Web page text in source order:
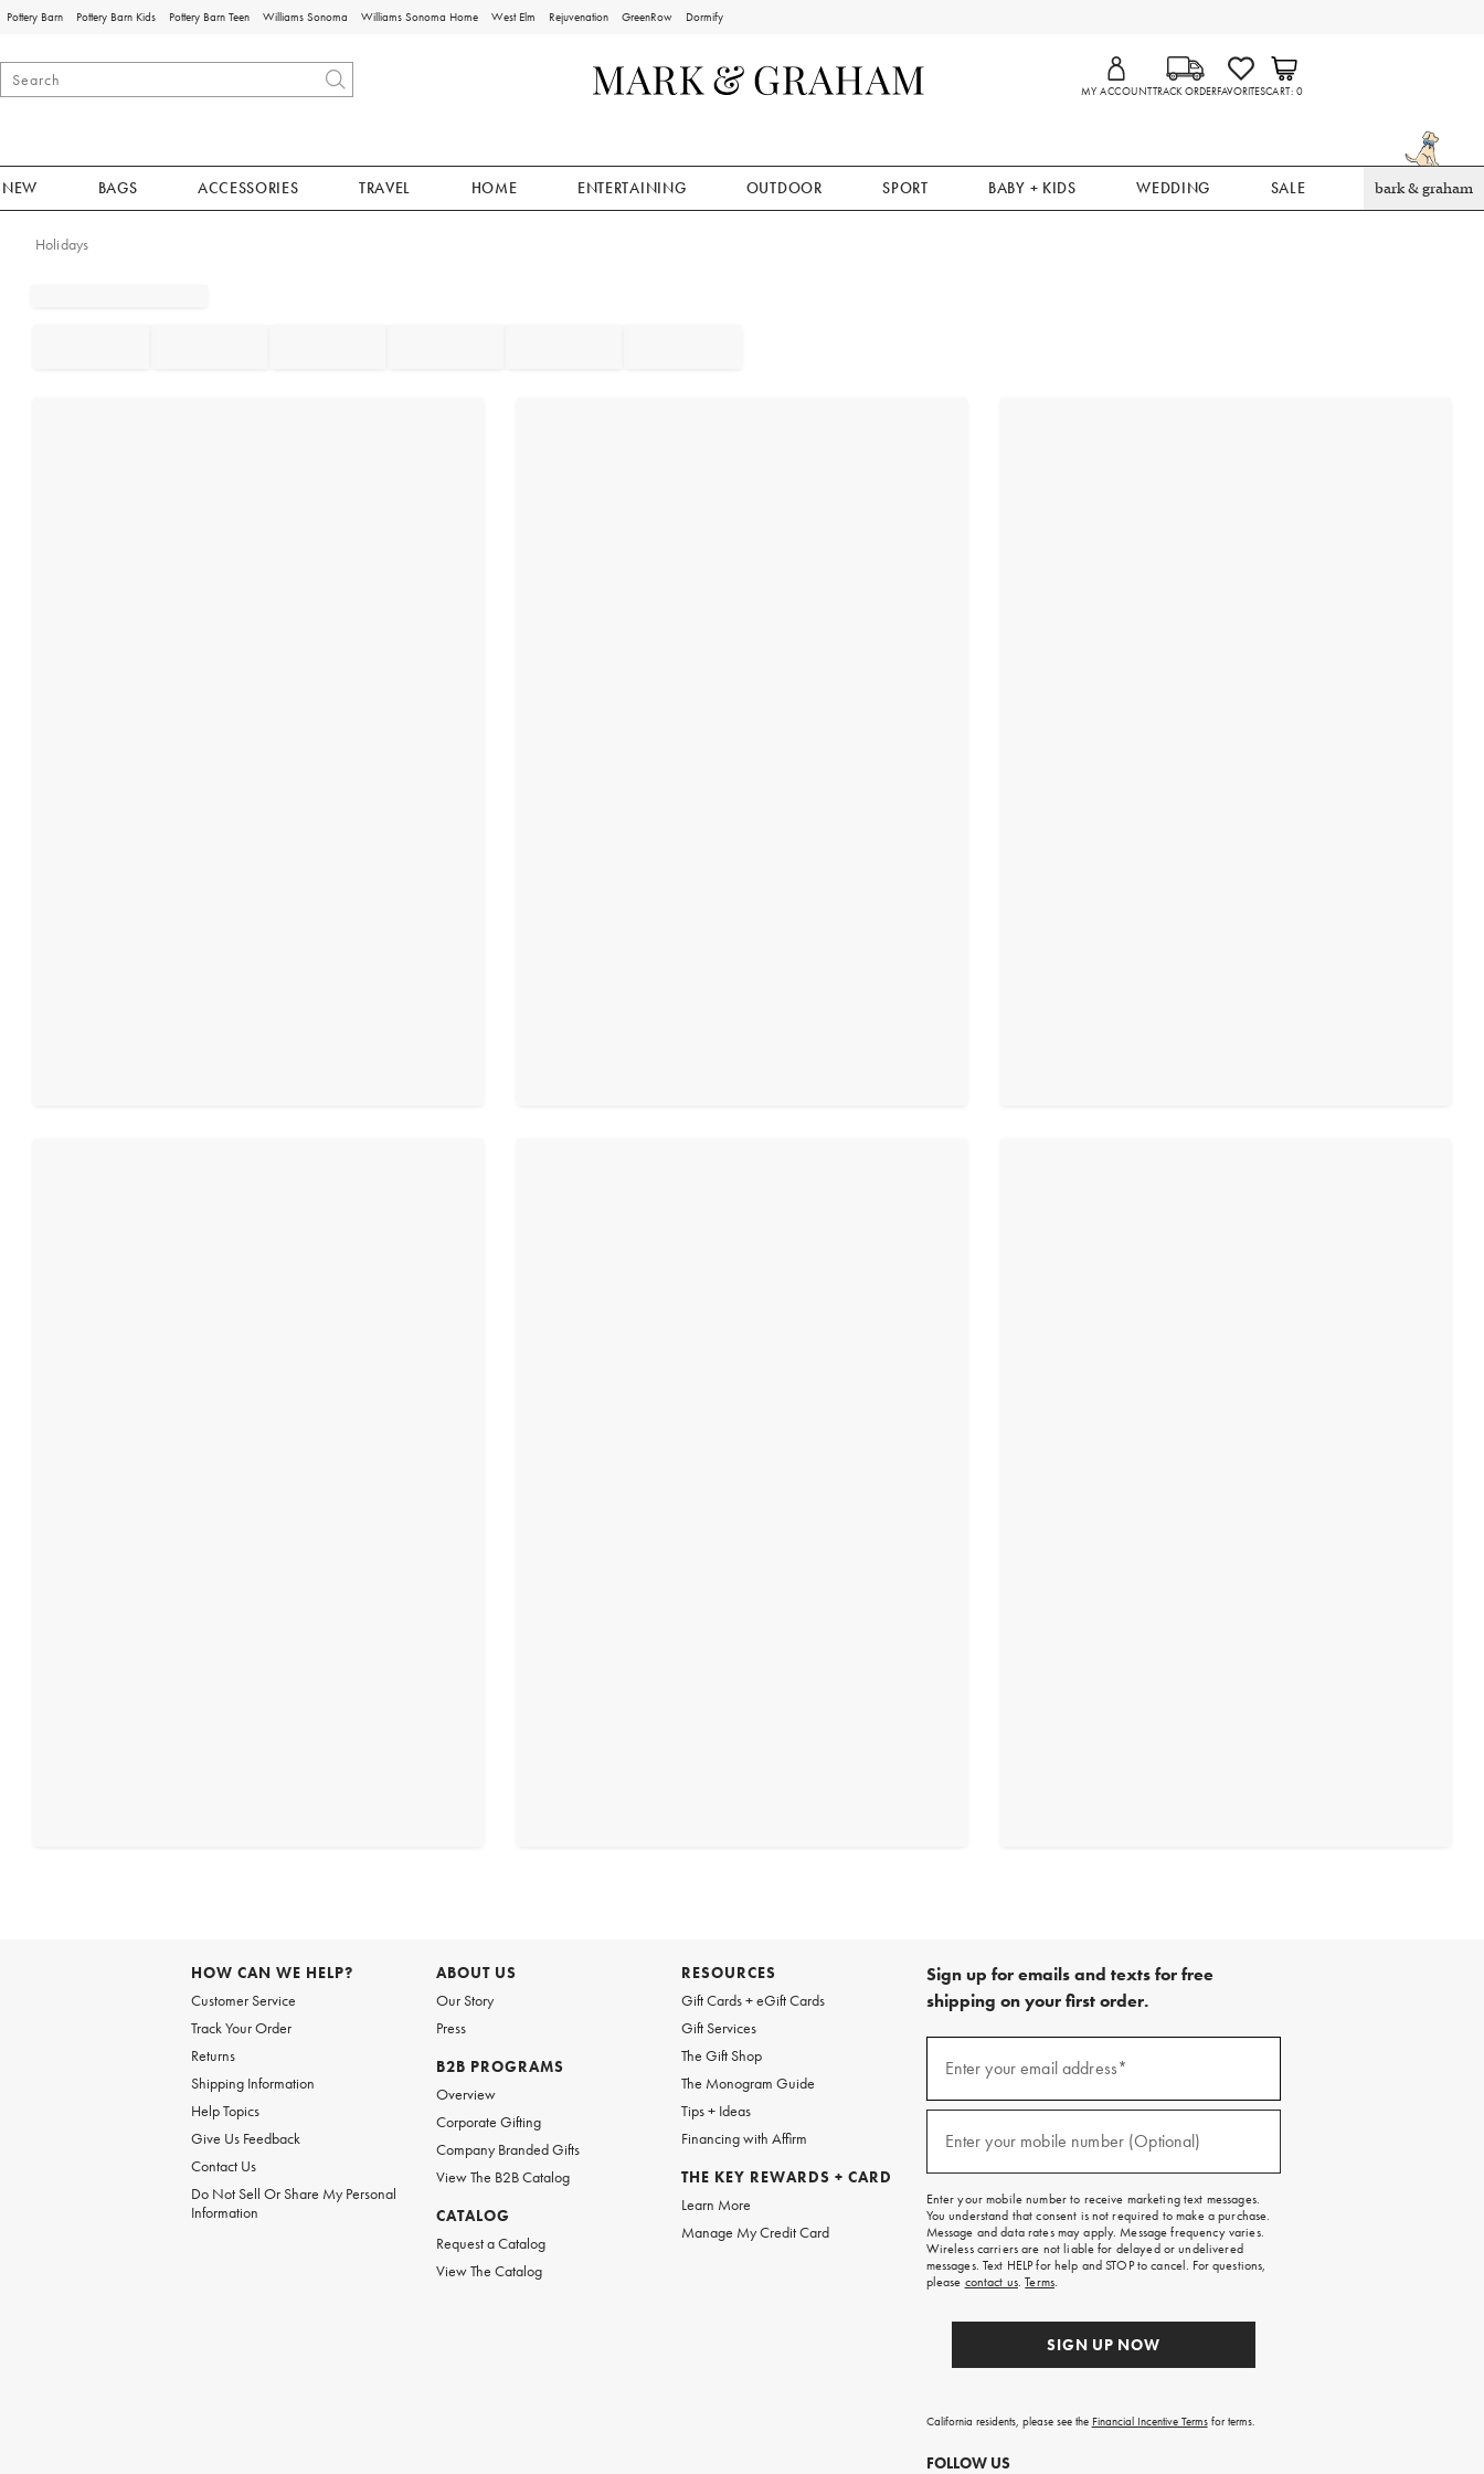
Pottery Barn Pottery Barn Kids Pottery Barn Teen Williams Sonoma Williams Sonoma Home West Elm Rejuvenation GreenRow Dormify
MY ACCOUNTTRACK ORDERFAVORITESCART 0
NEW BAGS ACCESSORIES TRAVEL HOME ENTERTAINING OUTDOOR SPORT BABY + KIDS WEDDING SALE bark & graham
Holidays
HOW CAN WE HELP?
Customer Service
Track Your Order
Returns
Shipping Information
Help Topics
Give Us Feedback
Contact Us
Do Not Sell Or Share My Personal
Information
ABOUT US
Our Story
Press
B2B PROGRAMS
Overview
Corporate Gifting
Company Branded Gifts
View The B2B Catalog
CATALOG
Request a Catalog
View The Catalog
RESOURCES
Gift Cards + eGift Cards
Gift Services
The Gift Shop
The Monogram Guide
Tips + Ideas
Financing with Affirm
THE KEY REWARDS + CARD
Learn More
Manage My Credit Card
Sign up for emails and texts for free
shipping on your first order.
emails
free
on
your
first
order.
Enter your email address*
Enter your mobile number (Optional)
Enter your mobile number to receive marketing text messages.
You understand that consent is not required to make a purchase.
Message and data rates may apply. Message frequency varies.
Wireless carriers are not liable for delayed or undelivered
messages. Text HELP for help and STOP to cancel. For questions,
please contact us.Terms.
SIGN UP NOW
California residents, please see the Financial Incentive Termsfor terms.
FOLLOW US